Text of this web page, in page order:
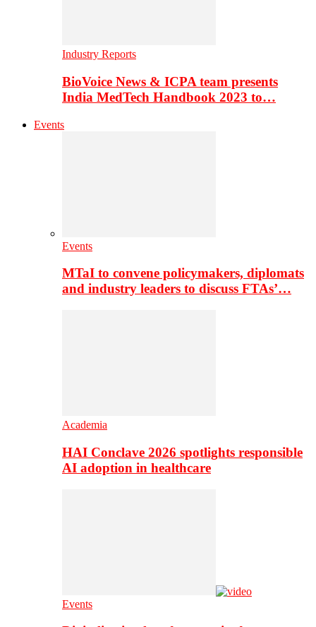
Industry Reports
BioVoice News & ICPA team presents
India MedTech Handbook 2023 to…
Events
Events
MTaI to convene policymakers, diplomats
and industry leaders to discuss FTAs’…
Academia
HAI Conclave 2026 spotlights responsible
AI adoption in healthcare
Events